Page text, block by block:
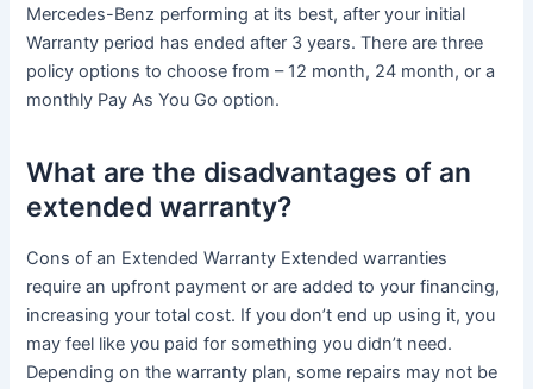
Mercedes-Benz performing at its best, after your initial
Warranty period has ended after 3 years. There are three
policy options to choose from – 12 month, 24 month, or a
monthly Pay As You Go option.
What are the disadvantages of an
extended warranty?
Cons of an Extended Warranty Extended warranties
require an upfront payment or are added to your financing,
increasing your total cost. If you don’t end up using it, you
may feel like you paid for something you didn’t need.
Depending on the warranty plan, some repairs may not be